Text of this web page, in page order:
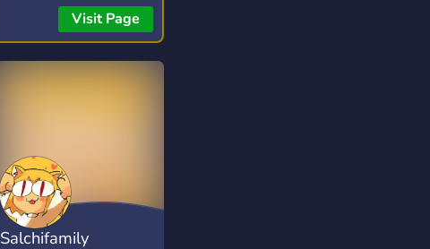
the anime/manga/light
novels to your hearts
about your day. We don't
Visit Page
Salchifamily